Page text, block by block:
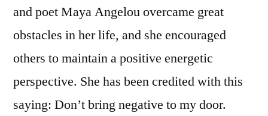
Has
Gone
From
Knowing
Nothing
and poet Maya Angelou overcame great
obstacles in her life, and she encouraged
others to maintain a positive energetic
perspective. She has been credited with this
saying: Don’t bring negative to my door.